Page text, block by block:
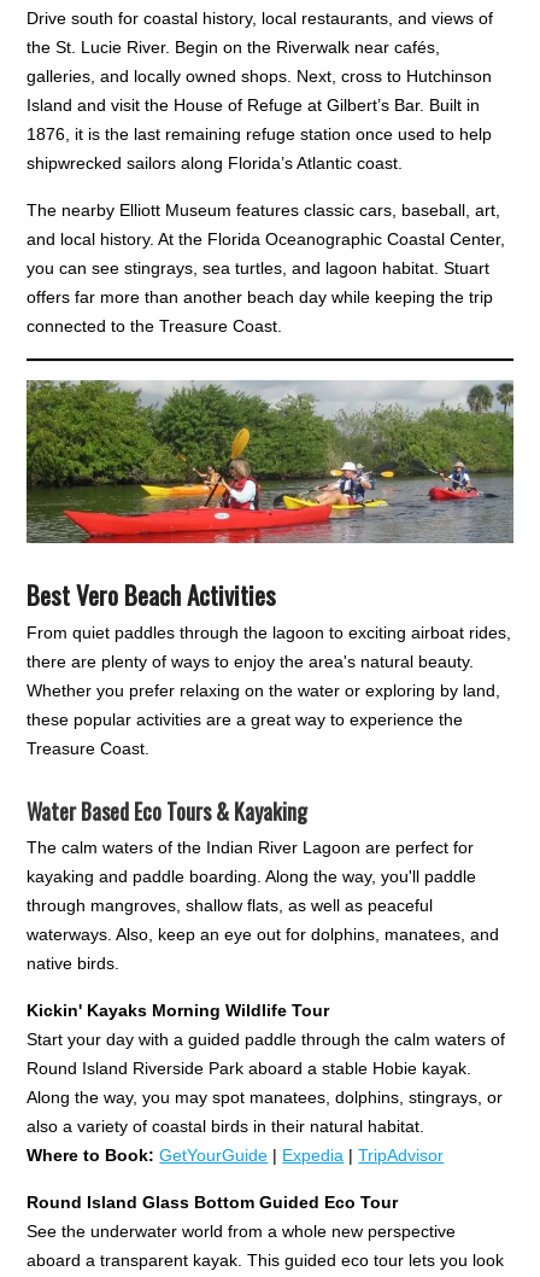
Drive south for coastal history, local restaurants, and views of
the St. Lucie River. Begin on the Riverwalk near cafés,
galleries, and locally owned shops. Next, cross to Hutchinson
Island and visit the House of Refuge at Gilbert’s Bar. Built in
1876, it is the last remaining refuge station once used to help
shipwrecked sailors along Florida’s Atlantic coast.
The nearby Elliott Museum features classic cars, baseball, art,
and local history. At the Florida Oceanographic Coastal Center,
you can see stingrays, sea turtles, and lagoon habitat. Stuart
offers far more than another beach day while keeping the trip
connected to the Treasure Coast.
Best Vero Beach Activities
From quiet paddles through the lagoon to exciting airboat rides,
there are plenty of ways to enjoy the area's natural beauty.
Whether you prefer relaxing on the water or exploring by land,
these popular activities are a great way to experience the
Treasure Coast.
Water Based Eco Tours & Kayaking
The calm waters of the Indian River Lagoon are perfect for
kayaking and paddle boarding. Along the way, you'll paddle
through mangroves, shallow flats, as well as peaceful
waterways. Also, keep an eye out for dolphins, manatees, and
native birds.
Kickin' Kayaks Morning Wildlife Tour
Start your day with a guided paddle through the calm waters of
Round Island Riverside Park aboard a stable Hobie kayak.
Along the way, you may spot manatees, dolphins, stingrays, or
also a variety of coastal birds in their natural habitat.
Where to Book: GetYourGuide | Expedia |TripAdvisor
Round Island Glass Bottom Guided Eco Tour
See the underwater world from a whole new perspective
aboard a transparent kayak. This guided eco tour lets you look